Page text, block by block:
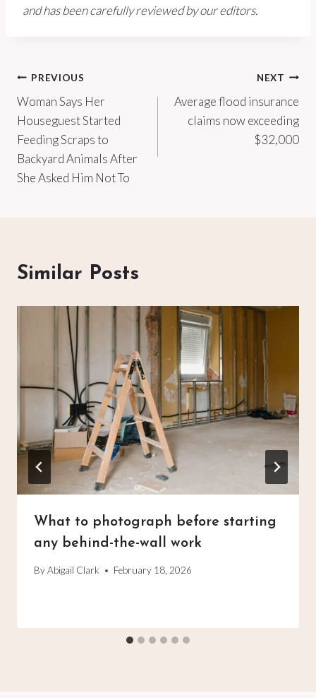
and has been carefully reviewed by our editors.
Post
navigation
PREVIOUS
Woman Says Her
Houseguest Started
Feeding Scraps to
Backyard Animals After
She Asked Him Not To
NEXT
Average flood insurance
claims now exceeding
$32,000
Similar Posts
What to photograph before starting
any behind-the-wall work
ByAbigail Clark February 18, 2026